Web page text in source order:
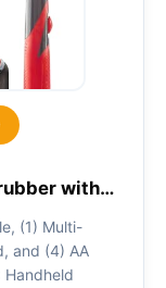
with…
(1) Multi-
and (4) AA
Handheld